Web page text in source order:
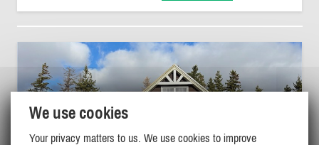
We use cookies
Your privacy matters to us. We use cookies to improve